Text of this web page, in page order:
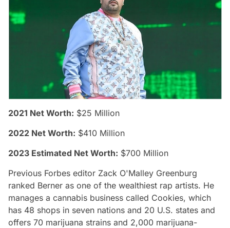
2021 Net Worth: $25 Million
2022 Net Worth: $410 Million
2023 Estimated Net Worth: $700 Million
Previous Forbes editor Zack O'Malley Greenburg
ranked Berner as one of the wealthiest rap artists. He
manages a cannabis business called Cookies, which
has 48 shops in seven nations and 20 U.S. states and
offers 70 marijuana strains and 2,000 marijuana-